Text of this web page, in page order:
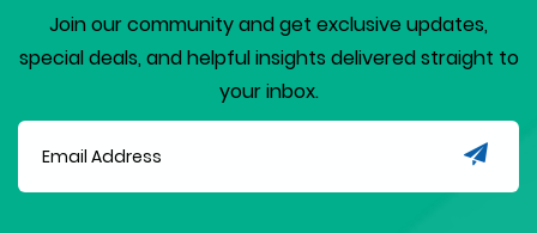
Join our community and get exclusive updates,
special deals, and helpful insights delivered straight to
your inbox.